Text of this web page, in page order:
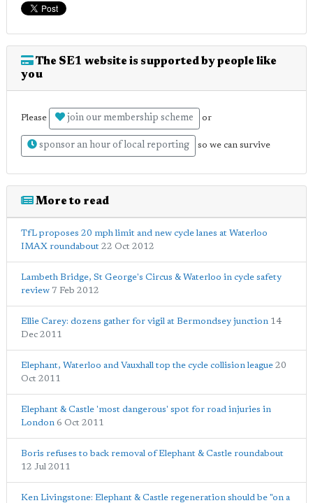
The SE1 website is supported by people like
you
Please join our membership scheme or
sponsor an hour of local reporting so we can survive
More to read
TfL proposes 20 mph limit and new cycle lanes at Waterloo
IMAX roundabout 22 Oct 2012
Lambeth Bridge, St George's Circus & Waterloo in cycle safety
review 7 Feb 2012
Ellie Carey: dozens gather for vigil at Bermondsey junction 14
Dec 2011
Elephant, Waterloo and Vauxhall top the cycle collision league 20
Oct 2011
Elephant & Castle 'most dangerous' spot for road injuries in
London 6 Oct 2011
Boris refuses to back removal of Elephant & Castle roundabout
12 Jul 2011
Ken Livingstone: Elephant & Castle regeneration should be "on a